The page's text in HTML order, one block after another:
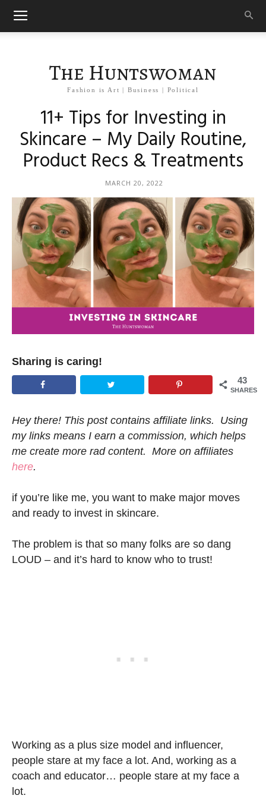
The Huntswoman
Fashion is Art | Business | Political
11+ Tips for Investing in
Skincare – My Daily Routine,
Product Recs & Treatments
MARCH 20, 2022
Sharing is caring!
43
SHARES
Hey there! This post contains affiliate links. Using
my links means I earn a commission, which helps
me create more rad content. More on affiliates
here.
if you’re like me, you want to make major moves
and ready to invest in skincare.
The problem is that so many folks are so dang
LOUD – and it’s hard to know who to trust!
Working as a plus size model and influencer,
people stare at my face a lot. And, working as a
coach and educator… people stare at my face a
lot.